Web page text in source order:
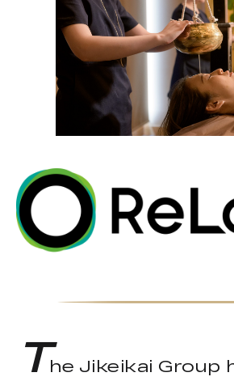
The Jikeikai Group